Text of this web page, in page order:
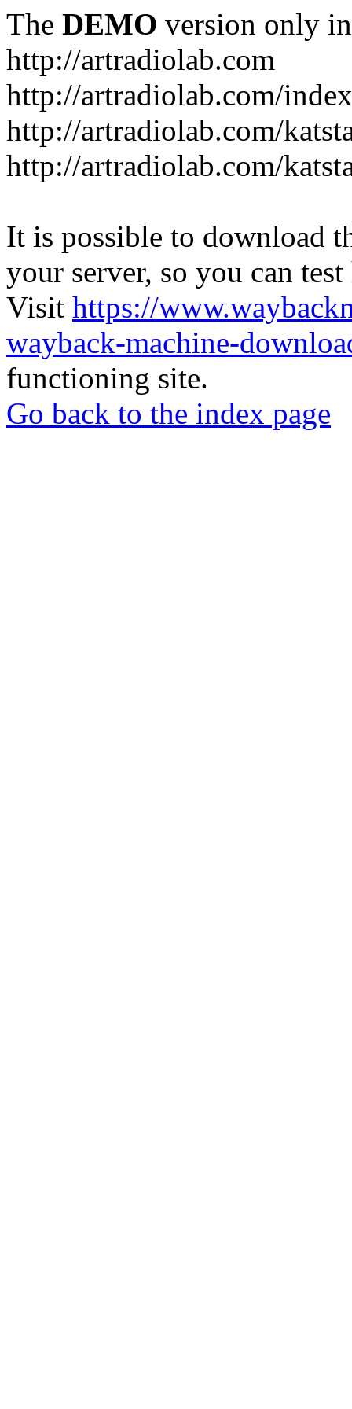
The DEMO version only
http://artradiolab.com
http://artradiolab.com/
http://artradiolab.com/
http://artradiolab.com/
It is possible to download
your server, so you can
Visit https://
wayback-machine-
functioning site.
Go back to the index page